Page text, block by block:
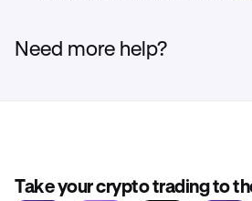
Need more help?
Take your crypto trading to